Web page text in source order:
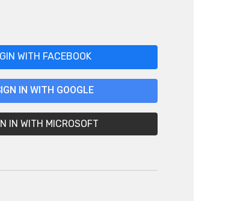
WITH FACEBOOK
IN WITH GOOGLE
IN WITH MICROSOFT